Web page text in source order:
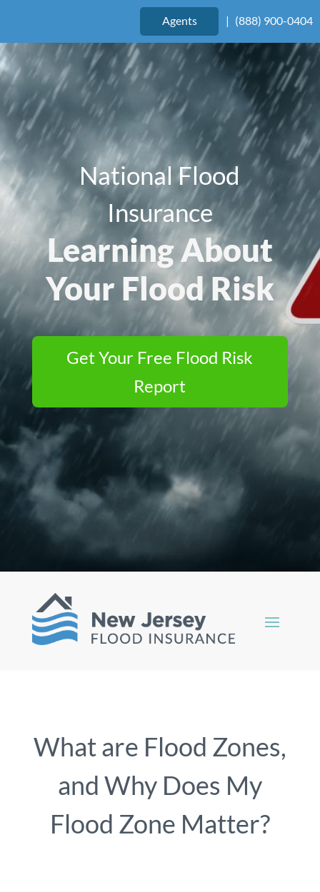
| (888) 900-0404
Agents
National Flood
Insurance
Learning About
Your Flood Risk
Get Your Free Flood Risk
Report
What are Flood Zones,
and Why Does My
Flood Zone Matter?